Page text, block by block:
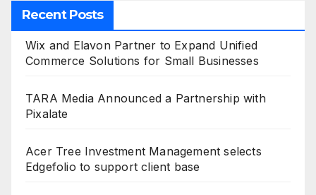
Recent Posts
Wix and Elavon Partner to Expand Unified
Commerce Solutions for Small Businesses
TARA Media Announced a Partnership with
Pixalate
Acer Tree Investment Management selects
Edgefolio to support client base